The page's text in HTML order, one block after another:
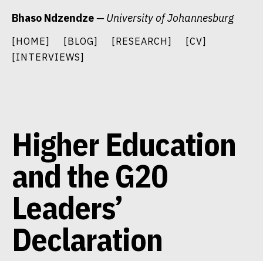
content
Bhaso Ndzendze— University of Johannesburg
[HOME] [BLOG] [RESEARCH]
[CV]
[INTERVIEWS]
Higher Education
and the G20
Leaders’
Declaration